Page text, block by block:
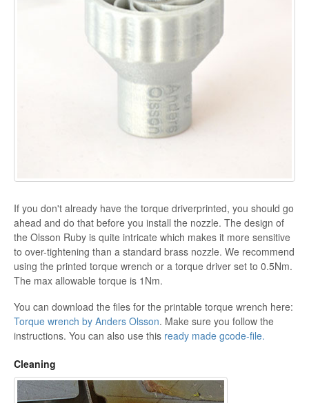
If you don't already have the torque driverprinted, you should go
ahead and do that before you install the nozzle. The design of
the Olsson Ruby is quite intricate which makes it more sensitive
to over-tightening than a standard brass nozzle. We recommend
using the printed torque wrench or a torque driver set to 0.5Nm.
The max allowable torque is 1Nm.
You can download the files for the printable torque wrench here:
Torque wrench by Anders Olsson. Make sure you follow the
instructions. You can also use this ready made gcode-file.
Cleaning